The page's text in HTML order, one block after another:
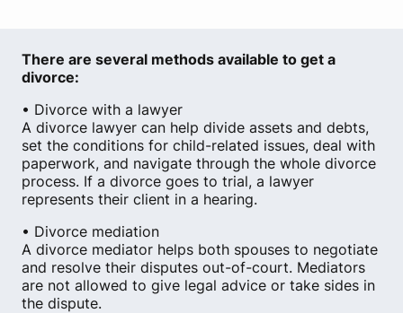
There are several methods available to get a
divorce:
• Divorce with a lawyer
A divorce lawyer can help divide assets and debts,
set the conditions for child-related issues, deal with
paperwork, and navigate through the whole divorce
process. If a divorce goes to trial, a lawyer
represents their client in a hearing.
• Divorce mediation
A divorce mediator helps both spouses to negotiate
and resolve their disputes out-of-court. Mediators
are not allowed to give legal advice or take sides in
the dispute.